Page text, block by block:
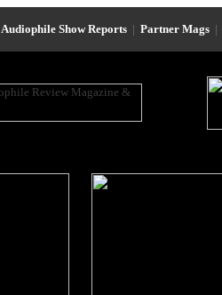
Audiophile Show Reports | Partner Mags |